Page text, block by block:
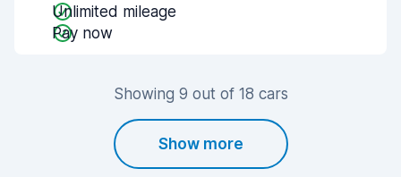
Unlimited mileage
Pay now
Showing 9 out of 18 cars
Show more